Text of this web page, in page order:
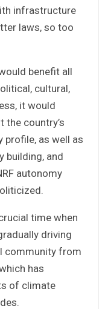
infrastructure
laws, so too
benefit all
cultural,
it would
the country’s
profile, as well as
building, and
autonomy
time when
driving
community from
has
of climate